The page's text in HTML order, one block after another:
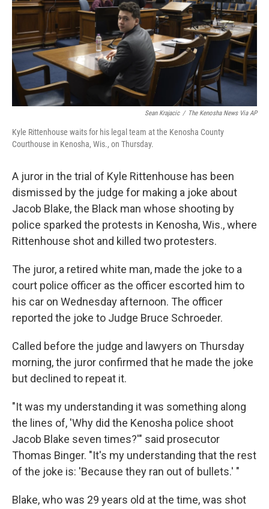
Sean Krajacic / The Kenosha News Via AP
Kyle Rittenhouse waits for his legal team at the Kenosha County
Courthouse in Kenosha, Wis., on Thursday.
A juror in the trial of Kyle Rittenhouse has been
dismissed by the judge for making a joke about
Jacob Blake, the Black man whose shooting by
police sparked the protests in Kenosha, Wis., where
Rittenhouse shot and killed two protesters.
The juror, a retired white man, made the joke to a
court police officer as the officer escorted him to
his car on Wednesday afternoon. The officer
reported the joke to Judge Bruce Schroeder.
Called before the judge and lawyers on Thursday
morning, the juror confirmed that he made the joke
but declined to repeat it.
"It was my understanding it was something along
the lines of, 'Why did the Kenosha police shoot
Jacob Blake seven times?'" said prosecutor
Thomas Binger. "It's my understanding that the rest
of the joke is: 'Because they ran out of bullets.' "
Blake, who was 29 years old at the time, was shot